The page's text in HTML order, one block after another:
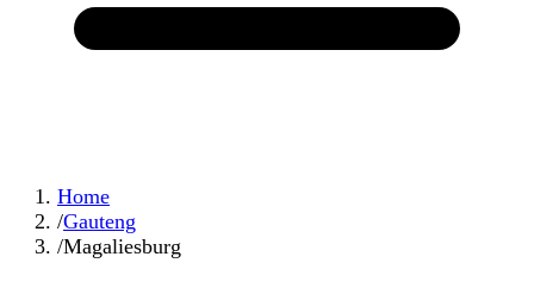
Home
/Gauteng
/Magaliesburg